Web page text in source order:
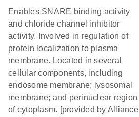
Enables SNARE binding activity
and chloride channel inhibitor
activity. Involved in regulation of
protein localization to plasma
membrane. Located in several
cellular components, including
endosome membrane; lysosomal
membrane; and perinuclear region
of cytoplasm. [provided by Alliance